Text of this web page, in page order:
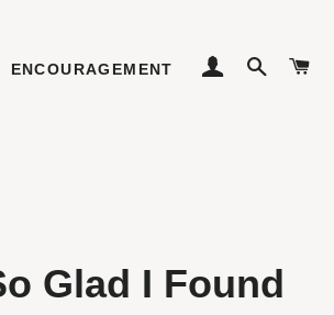
ENCOURAGEMENT LOG INSEARCH
Glad I Found